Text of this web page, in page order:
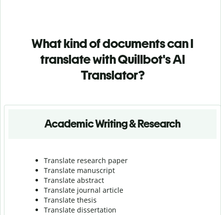
What kind of documents can I
translate with Quillbot's AI
Translator?
Academic Writing & Research
Translate research paper
Translate manuscript
Translate abstract
Translate journal article
Translate thesis
Translate dissertation